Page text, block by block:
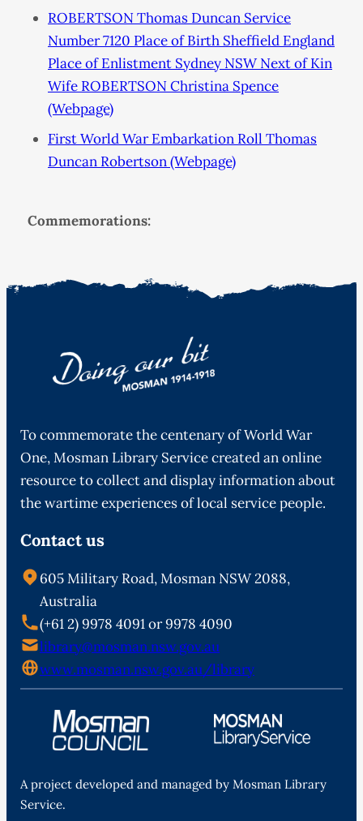
ROBERTSON Thomas Duncan Service
Number 7120 Place of Birth Sheffield England
Place of Enlistment Sydney NSW Next of Kin
Wife ROBERTSON Christina Spence
(Webpage)
First World War Embarkation Roll Thomas
Duncan Robertson (Webpage)
Commemorations:
To commemorate the centenary of World War
One, Mosman Library Service created an online
resource to collect and display information about
the wartime experiences of local service people.
Contact us
605 Military Road, Mosman NSW 2088,
Australia
(+61 2) 9978 4091 or 9978 4090
library@mosman.nsw.gov.au
www.mosman.nsw.gov.au/library
A project developed and managed by Mosman Library
Service.